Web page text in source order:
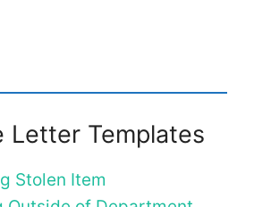
Letter Templates
Stolen Item